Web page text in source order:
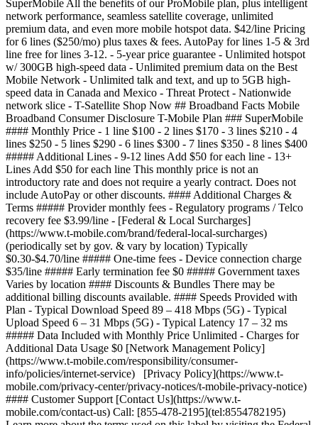
SuperMobile All the benefits of our ProMobile plan, plus intelligent
network performance, seamless satellite coverage, unlimited
premium data, and even more mobile hotspot data. $42/line Pricing
for 6 lines ($250/mo) plus taxes & fees. AutoPay for lines 1-5 & 3rd
line free for lines 3-12. - 5-year price guarantee - Unlimited hotspot
w/ 300GB high-speed data - Unlimited premium data on the Best
Mobile Network - Unlimited talk and text, and up to 5GB high-
speed data in Canada and Mexico - Threat Protect - Nationwide
network slice - T-Satellite Shop Now ## Broadband Facts Mobile
Broadband Consumer Disclosure T-Mobile Plan ### SuperMobile
#### Monthly Price - 1 line $100 - 2 lines $170 - 3 lines $210 - 4
lines $250 - 5 lines $290 - 6 lines $300 - 7 lines $350 - 8 lines $400
##### Additional Lines - 9-12 lines Add $50 for each line - 13+
Lines Add $50 for each line This monthly price is not an
introductory rate and does not require a yearly contract. Does not
include AutoPay or other discounts. #### Additional Charges &
Terms ##### Provider monthly fees - Regulatory programs / Telco
recovery fee $3.99/line - [Federal & Local Surcharges]
(https://www.t-mobile.com/brand/federal-local-surcharges)
(periodically set by gov. & vary by location) Typically
$0.30-$4.70/line ##### One-time fees - Device connection charge
$35/line ##### Early termination fee $0 ##### Government taxes
Varies by location #### Discounts & Bundles There may be
additional billing discounts available. #### Speeds Provided with
Plan - Typical Download Speed 89 – 418 Mbps (5G) - Typical
Upload Speed 6 – 31 Mbps (5G) - Typical Latency 17 – 32 ms
##### Data Included with Monthly Price Unlimited - Charges for
Additional Data Usage $0 [Network Management Policy]
(https://www.t-mobile.com/responsibility/consumer-
info/policies/internet-service) [Privacy Policy](https://www.t-
mobile.com/privacy-center/privacy-notices/t-mobile-privacy-notice)
#### Customer Support [Contact Us](https://www.t-
mobile.com/contact-us) Call: [855-478-2195](tel:8554782195)